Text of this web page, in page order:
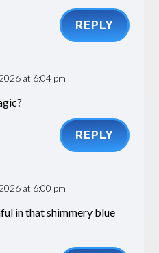
REPLY
at 6:04 pm
REPLY
at 6:00 pm
in that shimmery blue